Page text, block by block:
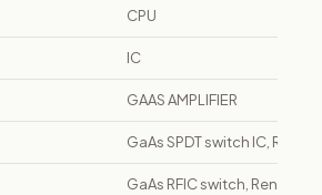
CPU
IC
GAAS AMPLIFIER
GaAs SPDT switch IC,
GaAs RFIC switch,